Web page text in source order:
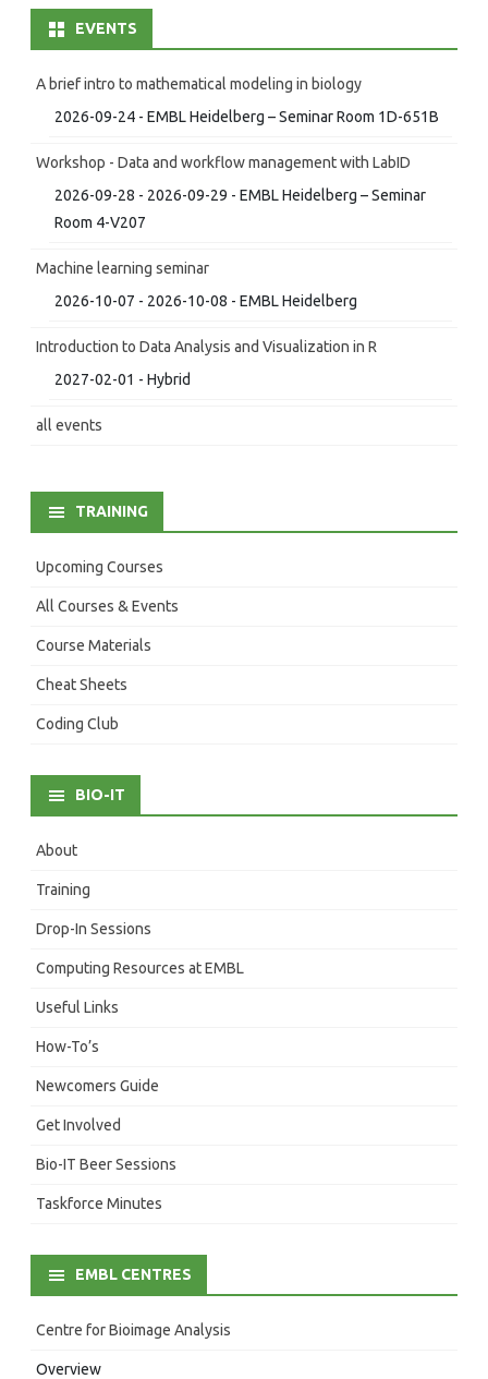
EVENTS
A brief intro to mathematical modeling in biology
2026-09-24 - EMBL Heidelberg – Seminar Room 1D-651B
Workshop - Data and workflow management with LabID
2026-09-28 - 2026-09-29 - EMBL Heidelberg – Seminar
Room 4-V207
Machine learning seminar
2026-10-07 - 2026-10-08 - EMBL Heidelberg
Introduction to Data Analysis and Visualization in R
2027-02-01 - Hybrid
all events
TRAINING
Upcoming Courses
All Courses & Events
Course Materials
Cheat Sheets
Coding Club
BIO-IT
About
Training
Drop-In Sessions
Computing Resources at EMBL
Useful Links
How-To’s
Newcomers Guide
Get Involved
Bio-IT Beer Sessions
Taskforce Minutes
EMBL CENTRES
Centre for Bioimage Analysis
Overview